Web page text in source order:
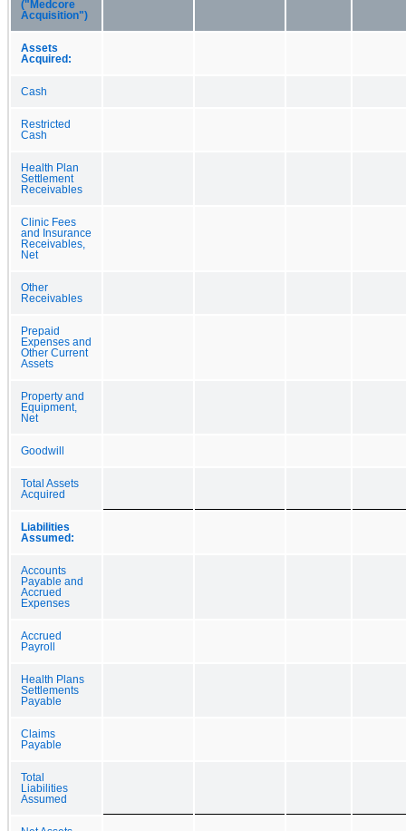
("Medcore
Acquisition")
Assets
Acquired:
Cash
Restricted
Cash
Health Plan
Settlement
Receivables
Clinic Fees
and Insurance
Receivables,
Net
Other
Receivables
Prepaid
Expenses and
Other Current
Assets
Property and
Equipment,
Net
Goodwill
Total Assets
Acquired
Liabilities
Assumed:
Accounts
Payable and
Accrued
Expenses
Accrued
Payroll
Health Plans
Settlements
Payable
Claims
Payable
Total
Liabilities
Assumed